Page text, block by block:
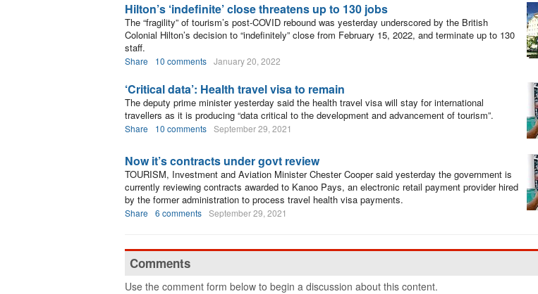
Hilton’s ‘indefinite’ close threatens up to 130 jobs
The “fragility” of tourism’s post-COVID rebound was yesterday underscored by the British
Colonial Hilton’s decision to “indefinitely” close from February 15, 2022, and terminate up to 130
staff.
Share 10 comments January 20, 2022
‘Critical data’: Health travel visa to remain
The deputy prime minister yesterday said the health travel visa will stay for international
travellers as it is producing “data critical to the development and advancement of tourism”.
Share 10 comments September 29, 2021
Now it’s contracts under govt review
TOURISM, Investment and Aviation Minister Chester Cooper said yesterday the government is
currently reviewing contracts awarded to Kanoo Pays, an electronic retail payment provider hired
by the former administration to process travel health visa payments.
Share 6 comments September 29, 2021
Comments
Use the comment form below to begin a discussion about this content.